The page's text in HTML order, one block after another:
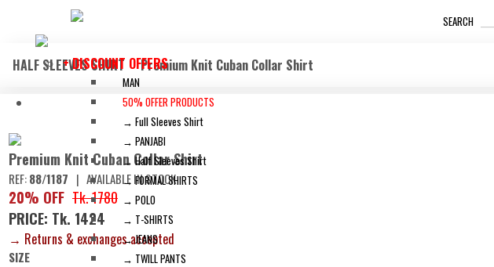
+ DISCOUNT OFFERS
MAN
50% OFFER PRODUCTS
→ Full Sleeves Shirt
→ PANJABI
→ Half Sleeves Shirt
→ FORMAL SHIRTS
→ POLO
→ T-SHIRTS
→ JEANS
→ TWILL PANTS
SEARCH
HALF SLEEVES SHIRT Premium Knit Cuban Collar Shirt
Premium Knit Cuban Collar Shirt
REF:88/1187 | AVAILABLE IN STOCK
20% OFF Tk. 1780
PRICE: Tk. 1424
→ Returns & exchanges accepted
SIZE